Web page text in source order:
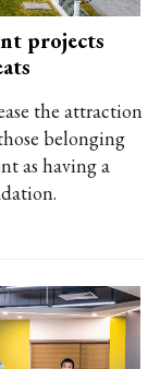
projects
the attraction
belonging
as having a